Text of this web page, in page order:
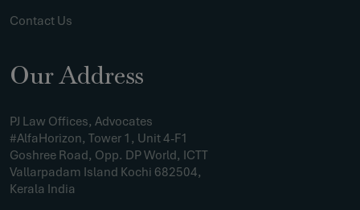
Contact Us
Our Address
PJ Law Offices, Advocates
#AlfaHorizon, Tower 1, Unit 4-F1
Goshree Road, Opp. DP World, ICTT
Vallarpadam Island Kochi 682504,
Kerala India